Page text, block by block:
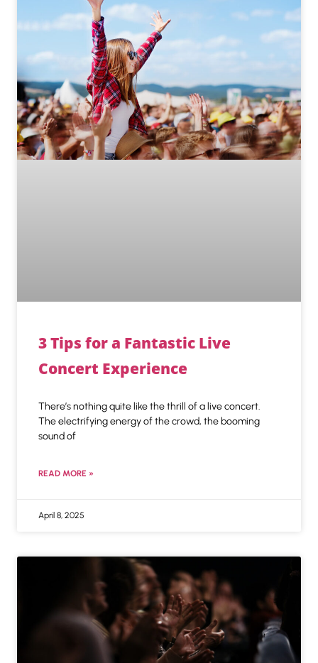
3 Tips for a Fantastic Live
Concert Experience
There’s nothing quite like the thrill of a live concert.
The electrifying energy of the crowd, the booming
sound of
READ MORE »
April 8, 2025